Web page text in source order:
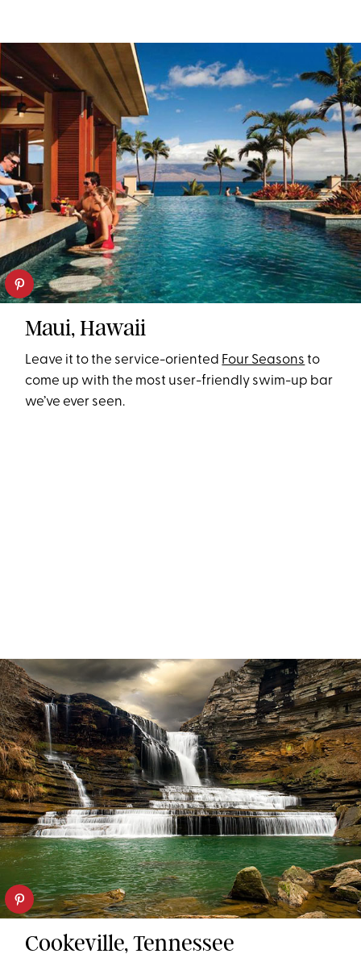
Maui, Hawaii
Leave it to the service-oriented Four Seasons to
come up with the most user-friendly swim-up bar
we’ve ever seen.
Cookeville, Tennessee